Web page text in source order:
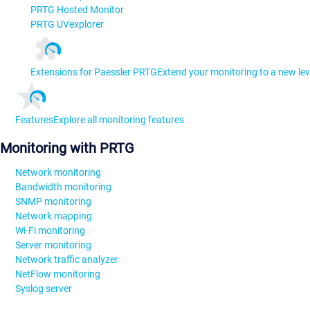
PRTG Hosted Monitor
PRTG UVexplorer
Extensions for Paessler PRTGExtend your monitoring to a new
FeaturesExplore all monitoring features
Monitoring with PRTG
Network monitoring
Bandwidth monitoring
SNMP monitoring
Network mapping
Wi-Fi monitoring
Server monitoring
Network traffic analyzer
NetFlow monitoring
Syslog server